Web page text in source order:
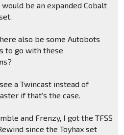
be an expanded Cobalt
also be some Autobots
to go with these
a Twincast instead of
if that's the case.
and Frenzy, I got the TFSS
since the Toyhax set